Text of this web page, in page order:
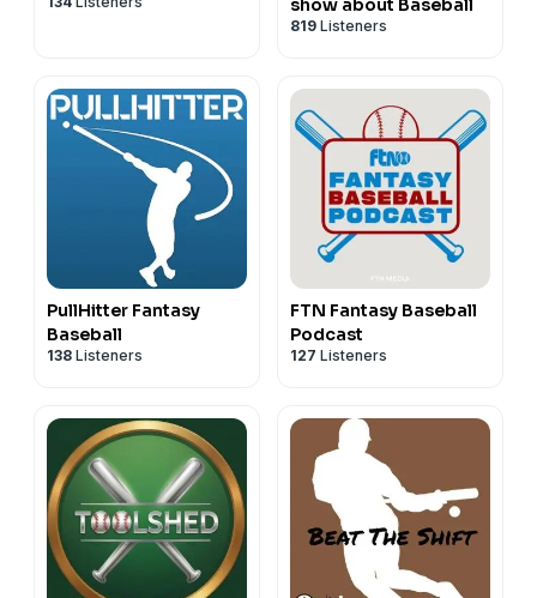
show about Baseball
819 Listeners
PullHitter Fantasy
Baseball
138 Listeners
FTN Fantasy Baseball
Podcast
127 Listeners